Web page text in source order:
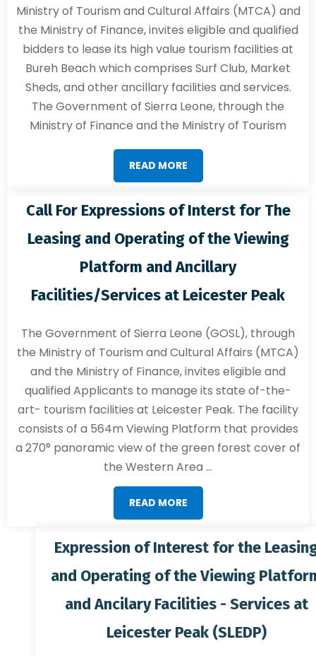
Ministry of Tourism and Cultural Affairs (MTCA) and
the Ministry of Finance, invites eligible and qualified
bidders to lease its high value tourism facilities at
Bureh Beach which comprises Surf Club, Market
Sheds, and other ancillary facilities and services.
The Government of Sierra Leone, through the
Ministry of Finance and the Ministry of Tourism
READ MORE
Call For Expressions of Interst for The
Leasing and Operating of the Viewing
Platform and Ancillary
Facilities/Services at Leicester Peak
The Government of Sierra Leone (GOSL), through
the Ministry of Tourism and Cultural Affairs (MTCA)
and the Ministry of Finance, invites eligible and
qualified Applicants to manage its state of-the-
art- tourism facilities at Leicester Peak. The facility
consists of a 564m Viewing Platform that provides
a 270° panoramic view of the green forest cover of
the Western Area ...
READ MORE
Expression of Interest for the Leasing
and Operating of the Viewing Platform
and Ancilary Facilities - Services at
Leicester Peak (SLEDP)